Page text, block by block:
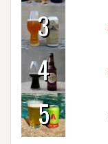
3
4
5